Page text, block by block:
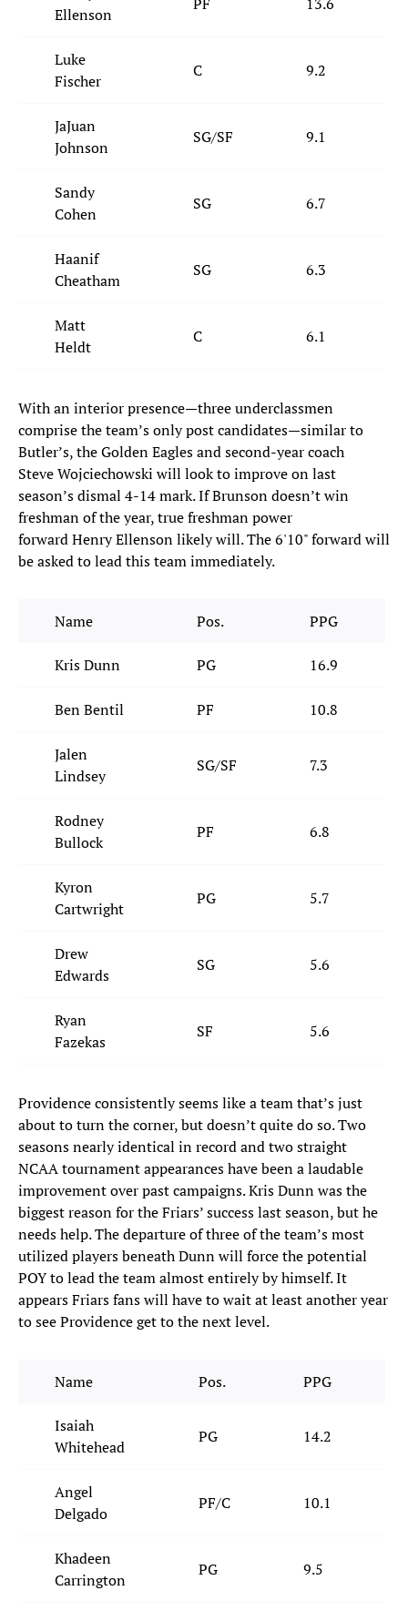
Ellenson
Luke
Fischer
C 9.2
JaJuan
Johnson
SG/SF 9.1
Sandy
Cohen
SG 6.7
Haanif
Cheatham
SG 6.3
Matt
Heldt
C 6.1
With an interior presence—three underclassmen
comprise the team’s only post candidates—similar to
Butler’s, the Golden Eagles and second-year coach
Steve Wojciechowski will look to improve on last
season’s dismal 4-14 mark. If Brunson doesn’t win
freshman of the year, true freshman power
forward Henry Ellenson likely will. The 6'10" forward will
be asked to lead this team immediately.
Name Pos. PPG
Kris Dunn PG 16.9
Ben Bentil PF 10.8
Jalen
Lindsey
SG/SF 7.3
Rodney
Bullock
PF 6.8
Kyron
Cartwright
PG 5.7
Drew
Edwards
SG 5.6
Ryan
Fazekas
SF 5.6
Providence consistently seems like a team that’s just
about to turn the corner, but doesn’t quite do so. Two
seasons nearly identical in record and two straight
NCAA tournament appearances have been a laudable
improvement over past campaigns. Kris Dunn was the
biggest reason for the Friars’ success last season, but he
needs help. The departure of three of the team’s most
utilized players beneath Dunn will force the potential
POY to lead the team almost entirely by himself. It
appears Friars fans will have to wait at least another year
to see Providence get to the next level.
Name Pos. PPG
Isaiah
Whitehead
PG 14.2
Angel
Delgado
PF/C 10.1
Khadeen
Carrington
PG 9.5